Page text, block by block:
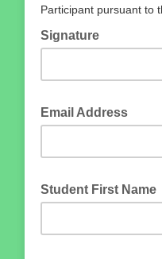
Participant pursuant to
Signature
Email Address
Student First Name